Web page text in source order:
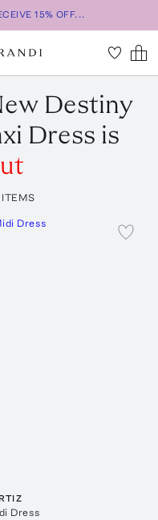
15% OFF...
Destiny
Dress is
Dress